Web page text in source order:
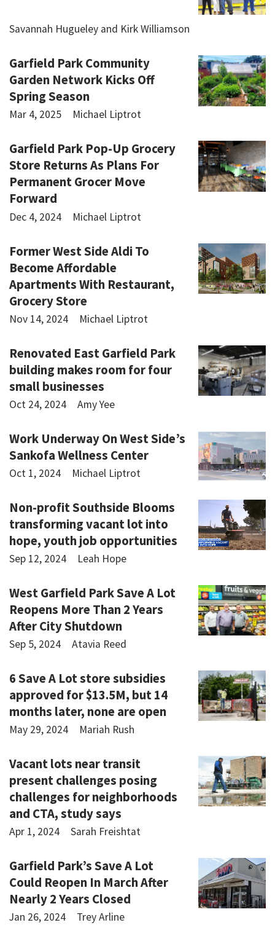
Savannah Hugueley and Kirk Williamson
Garfield Park Community
Garden Network Kicks Off
Spring Season
Mar 4, 2025 Michael Liptrot
Garfield Park Pop-Up Grocery
Store Returns As Plans For
Permanent Grocer Move
Forward
Dec 4, 2024 Michael Liptrot
Former West Side Aldi To
Become Affordable
Apartments With Restaurant,
Grocery Store
Nov 14, 2024 Michael Liptrot
Renovated East Garfield Park
building makes room for four
small businesses
Oct 24, 2024 Amy Yee
Work Underway On West Side’s
Sankofa Wellness Center
Oct 1, 2024 Michael Liptrot
Non-profit Southside Blooms
transforming vacant lot into
hope, youth job opportunities
Sep 12, 2024 Leah Hope
West Garfield Park Save A Lot
Reopens More Than 2 Years
After City Shutdown
Sep 5, 2024 Atavia Reed
6 Save A Lot store subsidies
approved for $13.5M, but 14
months later, none are open
May 29, 2024 Mariah Rush
Vacant lots near transit
present challenges posing
challenges for neighborhoods
and CTA, study says
Apr 1, 2024 Sarah Freishtat
Garfield Park’s Save A Lot
Could Reopen In March After
Nearly 2 Years Closed
Jan 26, 2024 Trey Arline